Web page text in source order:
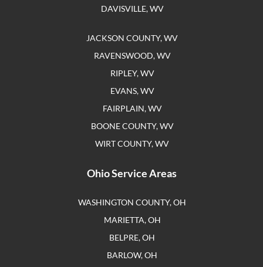
DAVISVILLE, WV
JACKSON COUNTY, WV
RAVENSWOOD, WV
RIPLEY, WV
EVANS, WV
FAIRPLAIN, WV
BOONE COUNTY, WV
WIRT COUNTY, WV
Ohio Service Areas
WASHINGTON COUNTY, OH
MARIETTA, OH
BELPRE, OH
BARLOW, OH